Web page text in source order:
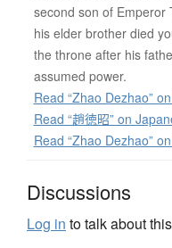
second son of Emperor
his elder brother died
the throne after his
assumed power.
Read “Zhao Dezhao”
Read “趙徳昭” on
Read “Zhao Dezhao”
Discussions
Log in to talk about